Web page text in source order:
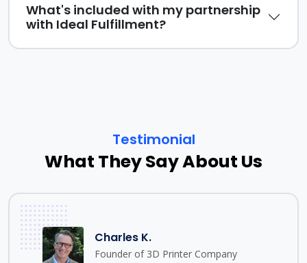
What's included with my partnership
with Ideal Fulfillment?
Testimonial
What They Say About Us
Charles K.
Founder of 3D Printer Company